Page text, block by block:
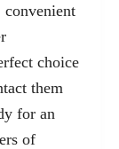
choice
them
for an
of